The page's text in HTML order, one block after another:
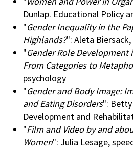
Dunlap. Educational Policy
"Gender Inequality in the
Highlands?": Aleta
"Gender Role Development
From Categories to
psychology
"Gender and Body Image:
and Eating Disorders": Betty
Development and
"Film and Video by and
Women": Julia Lesage,